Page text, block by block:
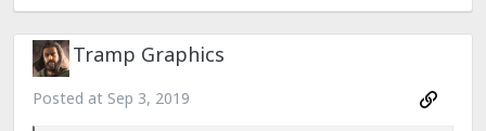
Tramp Graphics
Posted at Sep 3, 2019